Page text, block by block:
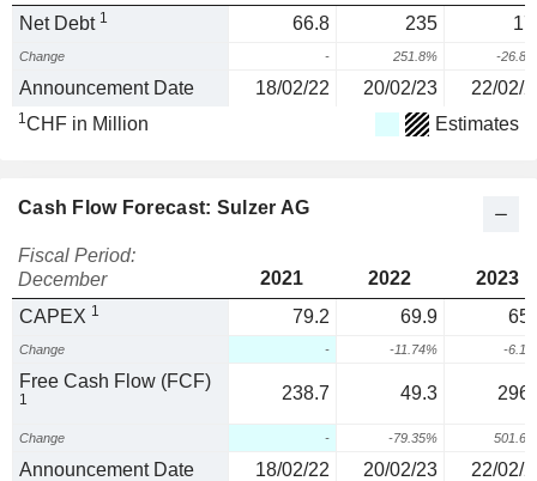
Net Debt 1 66.8 235
Change - 251.8% -
Announcement Date 18/02/22 20/02/23 22/02/
1CHF in Million Estimates
Cash Flow Forecast: Sulzer AG
Fiscal Period:
December
2021 2022
2023
CAPEX 1 79.2 69.9
Change - -11.74% -
Free Cash Flow (FCF)
1 238.7 49.3
Change - -79.35%
Announcement Date 18/02/22 20/02/23 22/02/